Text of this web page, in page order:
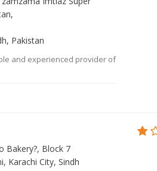
Pakistan
and experienced provider of
Bakery?, Block 7
Karachi City, Sindh